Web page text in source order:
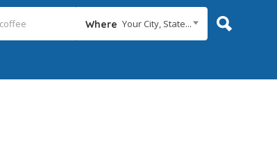
Where Your City, State...